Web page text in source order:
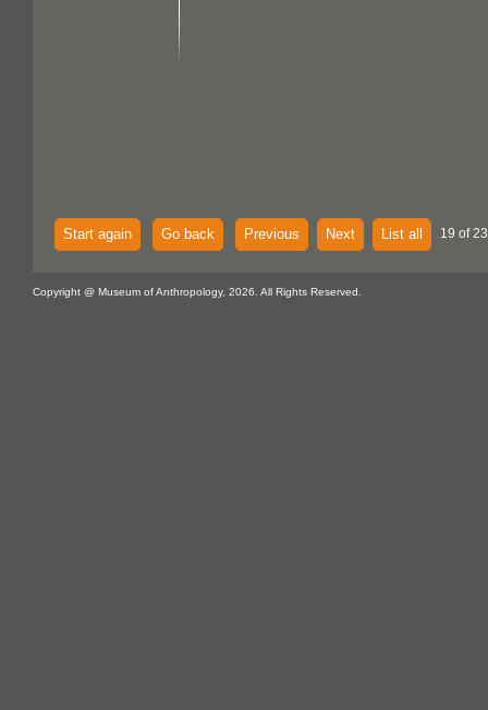
Start again Go back Previous Next List all 19 of
Copyright @ Museum of Anthropology, 2026. All Rights Reserved.